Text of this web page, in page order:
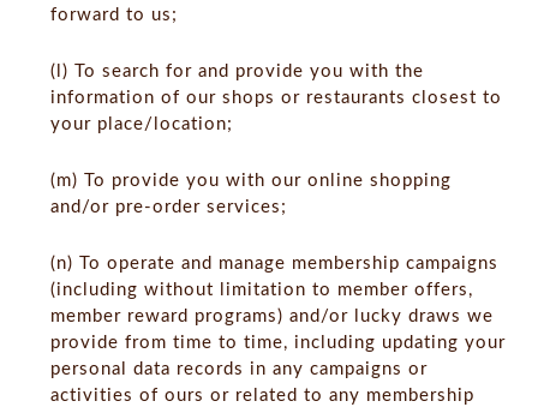
forward to us;
(l) To search for and provide you with the
information of our shops or restaurants closest to
your place/location;
(m) To provide you with our online shopping
and/or pre-order services;
(n) To operate and manage membership campaigns
(including without limitation to member offers,
member reward programs) and/or lucky draws we
provide from time to time, including updating your
personal data records in any campaigns or
activities of ours or related to any membership